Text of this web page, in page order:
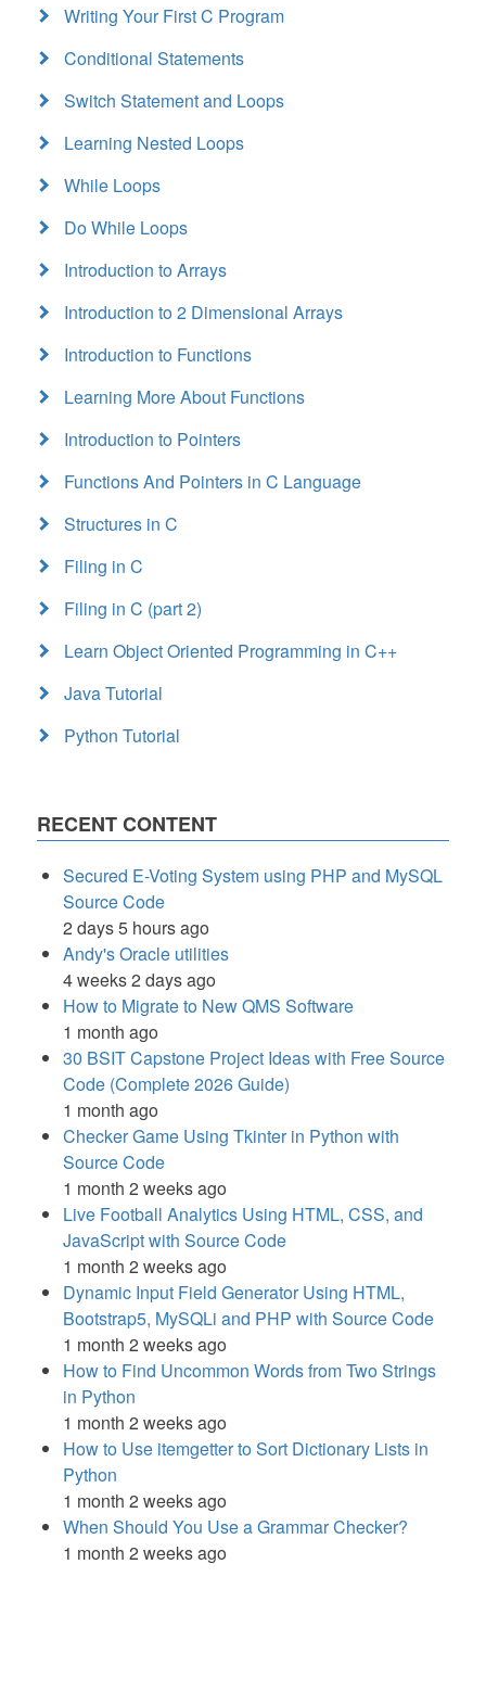
Writing Your First C Program
Conditional Statements
Switch Statement and Loops
Learning Nested Loops
While Loops
Do While Loops
Introduction to Arrays
Introduction to 2 Dimensional Arrays
Introduction to Functions
Learning More About Functions
Introduction to Pointers
Functions And Pointers in C Language
Structures in C
Filing in C
Filing in C (part 2)
Learn Object Oriented Programming in C++
Java Tutorial
Python Tutorial
RECENT CONTENT
Secured E-Voting System using PHP and MySQL
Source Code
2 days 5 hours ago
Andy's Oracle utilities
4 weeks 2 days ago
How to Migrate to New QMS Software
1 month ago
30 BSIT Capstone Project Ideas with Free Source
Code (Complete 2026 Guide)
1 month ago
Checker Game Using Tkinter in Python with
Source Code
1 month 2 weeks ago
Live Football Analytics Using HTML, CSS, and
JavaScript with Source Code
1 month 2 weeks ago
Dynamic Input Field Generator Using HTML,
Bootstrap5, MySQLi and PHP with Source Code
1 month 2 weeks ago
How to Find Uncommon Words from Two Strings
in Python
1 month 2 weeks ago
How to Use itemgetter to Sort Dictionary Lists in
Python
1 month 2 weeks ago
When Should You Use a Grammar Checker?
1 month 2 weeks ago